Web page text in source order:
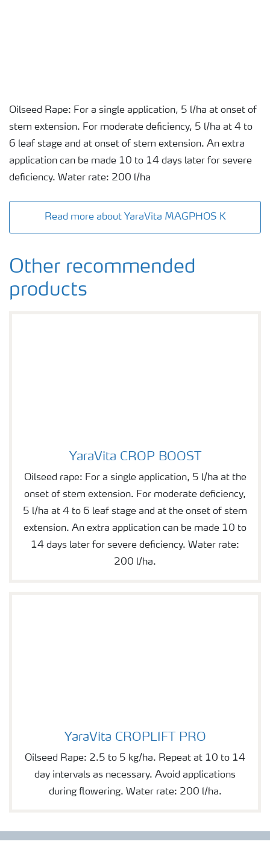
Oilseed Rape: For a single application, 5 l/ha at onset of
stem extension. For moderate deficiency, 5 l/ha at 4 to
6 leaf stage and at onset of stem extension. An extra
application can be made 10 to 14 days later for severe
deficiency. Water rate: 200 l/ha
Read more about YaraVita MAGPHOS K
Other recommended
products
YaraVita CROP BOOST
Oilseed rape: For a single application, 5 l/ha at the
onset of stem extension. For moderate deficiency,
5 l/ha at 4 to 6 leaf stage and at the onset of stem
extension. An extra application can be made 10 to
14 days later for severe deficiency. Water rate:
200 l/ha.
YaraVita CROPLIFT PRO
Oilseed Rape: 2.5 to 5 kg/ha. Repeat at 10 to 14
day intervals as necessary. Avoid applications
during flowering. Water rate: 200 l/ha.